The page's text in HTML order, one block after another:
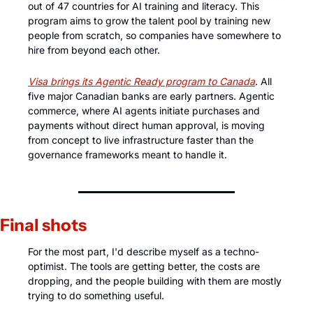
out of 47 countries for AI training and literacy. This
program aims to grow the talent pool by training new
people from scratch, so companies have somewhere to
hire from beyond each other.
Visa brings its Agentic Ready program to Canada. All
five major Canadian banks are early partners. Agentic
commerce, where AI agents initiate purchases and
payments without direct human approval, is moving
from concept to live infrastructure faster than the
governance frameworks meant to handle it.
Final shots
For the most part, I'd describe myself as a techno-
optimist. The tools are getting better, the costs are
dropping, and the people building with them are mostly
trying to do something useful.